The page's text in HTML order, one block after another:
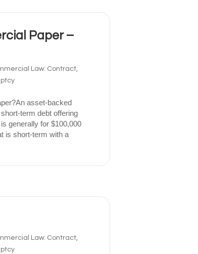
Paper –
Law: Contract,
asset-backed
term debt offering
generally for $100,000
is short-term with a
Law: Contract,